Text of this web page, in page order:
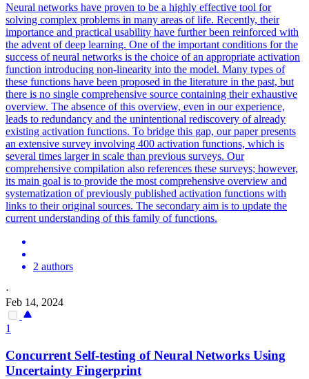
Neural networks have proven to be a highly effective tool for
solving complex problems in many areas of life. Recently, their
importance and practical usability have further been reinforced with
the advent of deep learning. One of the important conditions for the
success of neural networks is the choice of an appropriate activation
function introducing non-linearity into the model. Many types of
these functions have been proposed in the literature in the past, but
there is no single comprehensive source containing their exhaustive
overview. The absence of this overview, even in our experience,
leads to redundancy and the unintentional rediscovery of already
existing activation functions. To bridge this gap, our paper presents
an extensive survey involving 400 activation functions, which is
several times larger in scale than previous surveys. Our
comprehensive compilation also references these surveys; however,
its main goal is to provide the most comprehensive overview and
systematization of previously published activation functions with
links to their original sources. The secondary aim is to update the
current understanding of this family of functions.
2 authors
·
Feb 14, 2024
1
Concurrent Self-testing ofNeural Networks Using
Uncertainty Fingerprint